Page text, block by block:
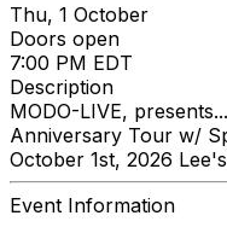
Thu, 1 October
Doors open
7:00 PM EDT
Description
MODO-LIVE,
Anniversary Tour w/
October 1st, 2026
Event Information